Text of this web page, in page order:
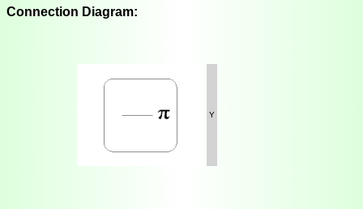
Connection Diagram:
Y